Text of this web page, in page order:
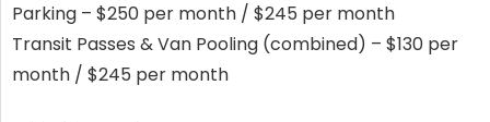
Parking – $250 per month / $245 per month
Transit Passes & Van Pooling (combined) – $130 per
month / $245 per month